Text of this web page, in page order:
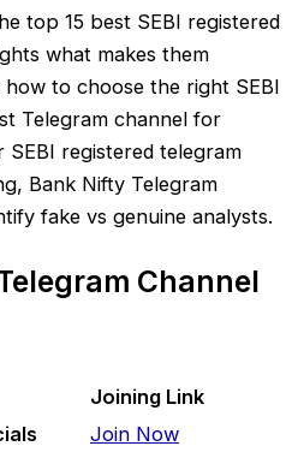
top 15 best SEBI registered
what makes them
to choose the right SEBI
Telegram channel for
SEBI registered telegram
Bank Nifty Telegram
fake vs genuine analysts.
Channel
Joining Link
Join Now